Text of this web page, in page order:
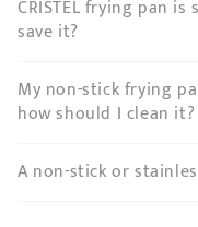
CRISTEL frying pan
save it?
My non-stick frying
how should I clean it?
A non-stick or